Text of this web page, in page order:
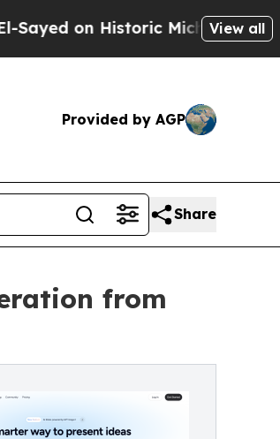
Historic Michigan Win: “People
View all
Provided by AGP
Share
from